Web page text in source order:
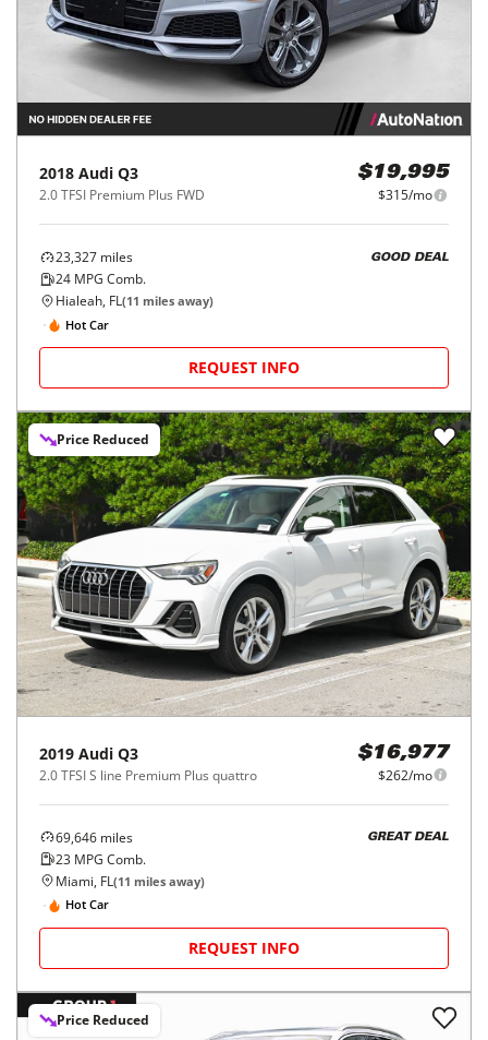
2018 Audi Q3
2.0 TFSI Premium Plus FWD
$19,995
$315/mo
23,327 miles
24 MPG Comb.
GOOD DEAL
Hialeah, FL(11 miles away)
Hot Car
REQUEST INFO
Price Reduced
2019 Audi Q3
2.0 TFSI S line Premium Plus quattro
$16,977
$262/mo
69,646 miles
23 MPG Comb.
GREAT DEAL
Miami, FL(11 miles away)
Hot Car
REQUEST INFO
Price Reduced